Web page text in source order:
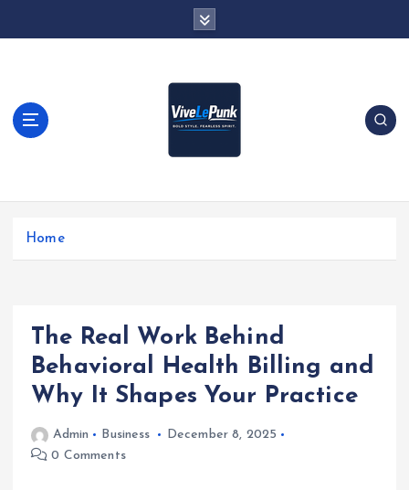
t
Live Loud. Stay Different
Home
The Real Work Behind
Behavioral Health Billing and
Why It Shapes Your Practice
Admin Business
December 8, 2025
0 Comments